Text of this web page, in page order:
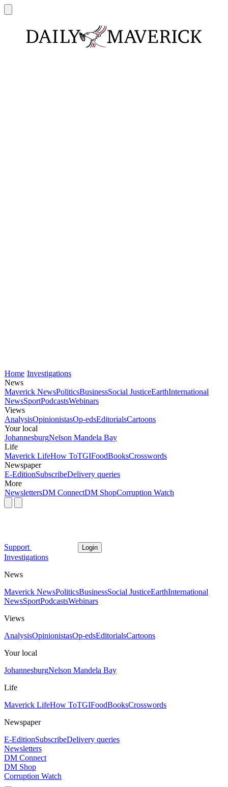
Home Investigations
News
Maverick NewsPoliticsBusinessSocial JusticeEarthInternational
NewsSportPodcastsWebinars
Views
AnalysisOpinionistasOp-edsEditorialsCartoons
Your local
JohannesburgNelson Mandela Bay
Life
Maverick LifeHow ToTGIFoodBooksCrosswords
Newspaper
E-EditionSubscribeDelivery queries
More
NewslettersDM ConnectDM ShopCorruption Watch
Support Login
Investigations
News
Maverick NewsPoliticsBusinessSocial JusticeEarthInternational
NewsSportPodcastsWebinars
Views
AnalysisOpinionistasOp-edsEditorialsCartoons
Your local
JohannesburgNelson Mandela Bay
Life
Maverick LifeHow ToTGIFoodBooksCrosswords
Newspaper
E-EditionSubscribeDelivery queries
Newsletters
DM Connect
DM Shop
Corruption Watch